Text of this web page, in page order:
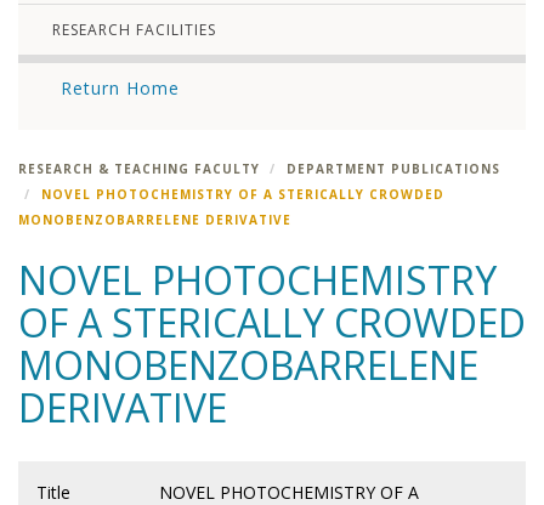
RESEARCH FACILITIES
Return Home
RESEARCH & TEACHING FACULTY
DEPARTMENT PUBLICATIONS
NOVEL PHOTOCHEMISTRY OF A STERICALLY CROWDED
MONOBENZOBARRELENE DERIVATIVE
NOVEL PHOTOCHEMISTRY
OF A STERICALLY CROWDED
MONOBENZOBARRELENE
DERIVATIVE
Title
NOVEL PHOTOCHEMISTRY OF A